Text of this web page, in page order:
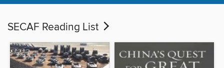
SECAF Reading List